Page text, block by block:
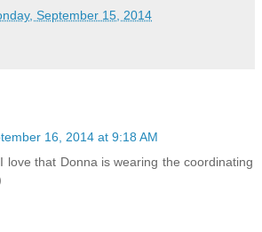
September 15, 2014
16, 2014 at 9:18 AM
love that Donna is wearing the coordinating